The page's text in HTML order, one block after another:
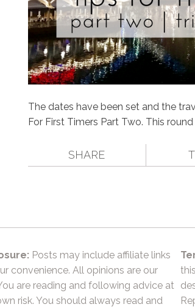
The dates have been set and the
For First Timers Part Two. This
SHARE
Posts may include affiliate links
convenience. All opinions are our
are reading and following advice at
risk. You should always read and